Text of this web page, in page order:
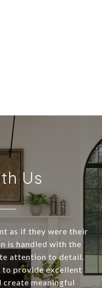
Us
as if they were their
is handled with the
attention to detail.
to provide excellent
create meaningful